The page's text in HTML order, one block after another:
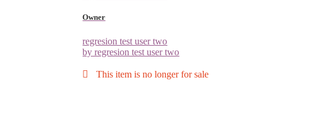
Owner
regresion test user two
by regresion test user two
This item is no longer for sale